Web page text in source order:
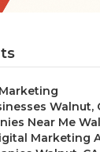
Walnut,
Near Me
Marketing